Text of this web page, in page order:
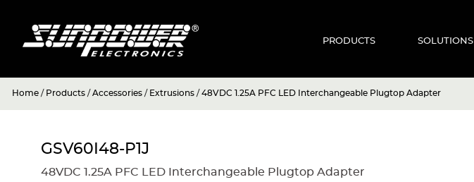
PRODUCTS SOLUTIONS
Home / Products /Accessories / Extrusions /48VDC 1.25A PFC LED Interchangeable Plugtop Adapter
GSV60I48-P1J
48VDC 1.25A PFC LED Interchangeable Plugtop Adapter